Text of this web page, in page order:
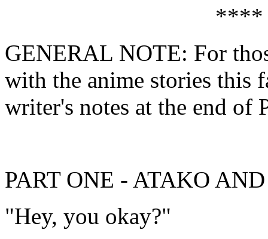
GENERAL NOTE: For
with the anime stories this
writer's notes at the end of
PART ONE - ATAKO
"Hey, you okay?"